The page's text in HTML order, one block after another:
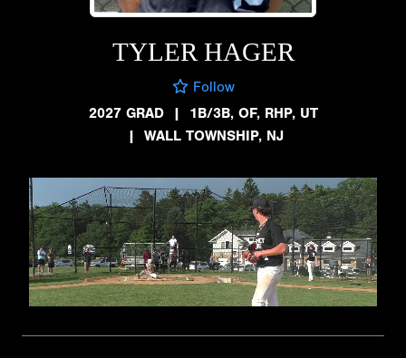
TYLER HAGER
Follow
2027 GRAD
| 1B/3B, OF, RHP, UT
| WALL TOWNSHIP, NJ